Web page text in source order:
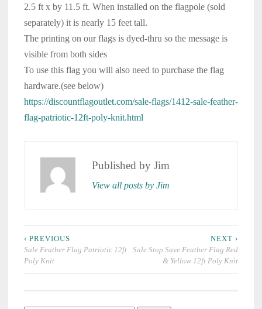
2.5 ft x by 11.5 ft. When installed on the flagpole (sold
separately) it is nearly 15 feet tall.
The printing on our flags is dyed-thru so the message is
visible from both sides
To use this flag you will also need to purchase the flag
hardware.(see below)
https://discountflagoutlet.com/sale-flags/1412-sale-feather-
flag-patriotic-12ft-poly-knit.html
Published by Jim
View all posts by Jim
Post
navigation
‹ PREVIOUS
Sale Feather Flag Patriotic 12ft
Poly Knit
NEXT ›
Sale Stop Save Feather Flag Red
& Yellow 12ft Poly Knit